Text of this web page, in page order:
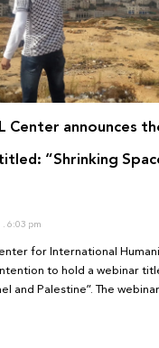
Center announces
“Shrinking
6:03 pm
for International
to hold a webinar
and Palestine”. The